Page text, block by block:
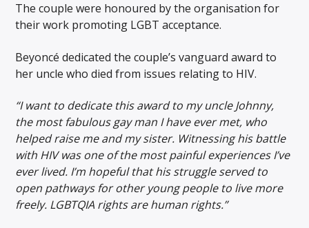
The couple were honoured by the organisation for
their work promoting LGBT acceptance.
Beyoncé dedicated the couple’s vanguard award to
her uncle who died from issues relating to HIV.
“I want to dedicate this award to my uncle Johnny,
the most fabulous gay man I have ever met, who
helped raise me and my sister. Witnessing his battle
with HIV was one of the most painful experiences I’ve
ever lived. I’m hopeful that his struggle served to
open pathways for other young people to live more
freely. LGBTQIA rights are human rights.”